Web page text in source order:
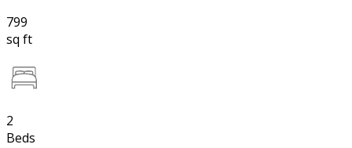
799
sq ft
2
Beds